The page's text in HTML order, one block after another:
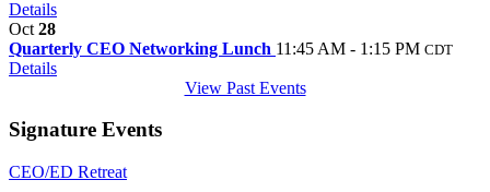
Details
Oct 28
Quarterly CEO Networking Lunch 11:45 AM - 1:15 PM CDT
Details
View Past Events
Signature Events
CEO/ED Retreat